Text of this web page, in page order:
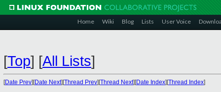
Home Wiki Blog Lists User Voice
[Top] [All Lists]
[Date Prev][Date Next][Thread Prev][Thread Next][Date Index][Thread Index]